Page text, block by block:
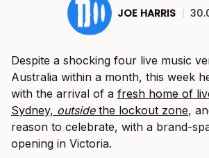
JOE HARRIS |
Despite a shocking four live music
Australia within a month, this week
with the arrival of a fresh home of
Sydney, outsidethe lockout zone,
reason to celebrate, with a brand-
opening in Victoria.